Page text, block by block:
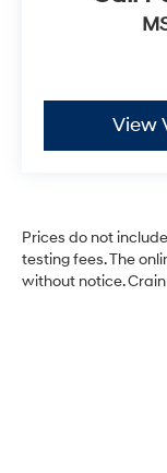
View
Prices do not
testing fees. The
without notice.